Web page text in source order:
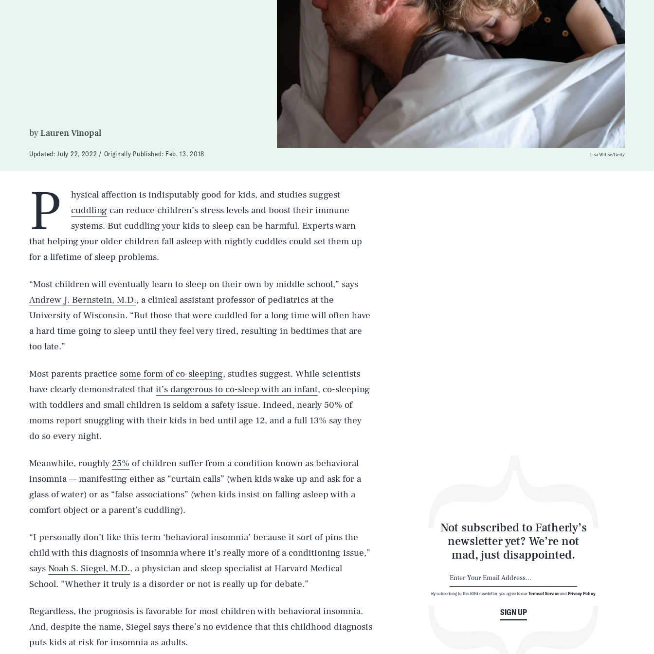
byLauren Vinopal
Updated:July 22, 2022 Originally Published: Feb. 13, 2018 Lisa Wiltse/Getty
P
hysical affection is indisputably good for kids, and studies suggest
cuddling can reduce children’s stress levels and boost their immune
systems. But cuddling your kids to sleep can be harmful. Experts warn
that helping your older children fall asleep with nightly cuddles could set them up
for a lifetime of sleep problems.
“Most children will eventually learn to sleep on their own by middle school,” says
Andrew J. Bernstein, M.D., a clinical assistant professor of pediatrics at the
University of Wisconsin. “But those that were cuddled for a long time will often have
a hard time going to sleep until they feel very tired, resulting in bedtimes that are
too late.”
Most parents practice some form of co-sleeping, studies suggest. While scientists
have clearly demonstrated that it’s dangerous to co-sleep with an infant, co-sleeping
with toddlers and small children is seldom a safety issue. Indeed, nearly 50% of
moms report snuggling with their kids in bed until age 12, and a full 13% say they
do so every night.
Meanwhile, roughly 25% of children suffer from a condition known as behavioral
insomnia — manifesting either as “curtain calls” (when kids wake up and ask for a
glass of water) or as “false associations” (when kids insist on falling asleep with a
comfort object or a parent’s cuddling).
“I personally don’t like this term ‘behavioral insomnia’ because it sort of pins the
child with this diagnosis of insomnia where it’s really more of a conditioning issue,”
says Noah S. Siegel, M.D., a physician and sleep specialist at Harvard Medical
School. “Whether it truly is a disorder or not is really up for debate.”
Regardless, the prognosis is favorable for most children with behavioral insomnia.
And, despite the name, Siegel says there’s no evidence that this childhood diagnosis
puts kids at risk for insomnia as adults.
Not subscribed to Fatherly’s
newsletter yet? We’re not
mad, just disappointed.
SIGN UP
By subscribing to this BDG newsletter, you agree to ourTerms of ServiceandPrivacy Policy